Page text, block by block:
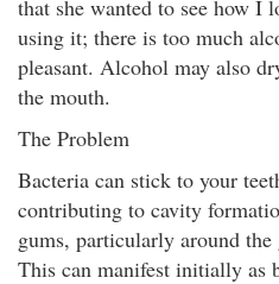
that she wanted to see how
using it; there is too much
pleasant. Alcohol may also
the mouth.
The Problem
Bacteria can stick to your
contributing to cavity
gums, particularly around
This can manifest initially as